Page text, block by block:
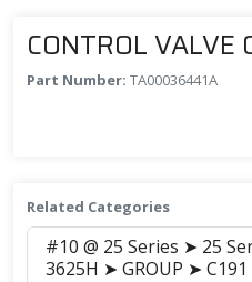
CONTROL VALVE
Part Number: TA00036441A
Related Categories
#10 @ 25 Series ➤ 25
3625H ➤ GROUP ➤ C191